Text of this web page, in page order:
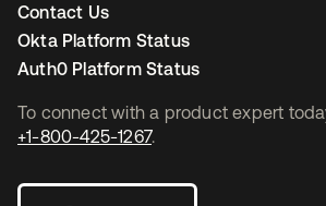
To connect with a product expert
+1-800-425-1267.
Contact Us
Okta Platform Status
Auth0 Platform Status